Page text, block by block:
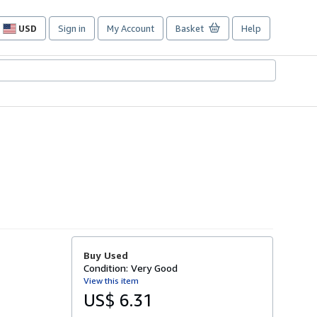
USD
Site
preferences
Sign in My Account Basket Help
Buy Used
Condition: Very Good
View this item
US$ 6.31